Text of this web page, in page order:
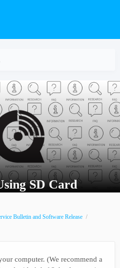
SD Card
Bulletin and Software Release
computer. (We recommend a